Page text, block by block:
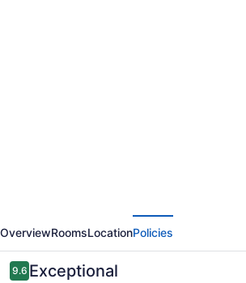
-
Boutique
Class
OverviewRoomsLocationPolicies
Reviews
9.69.6 out of 10
Exceptional